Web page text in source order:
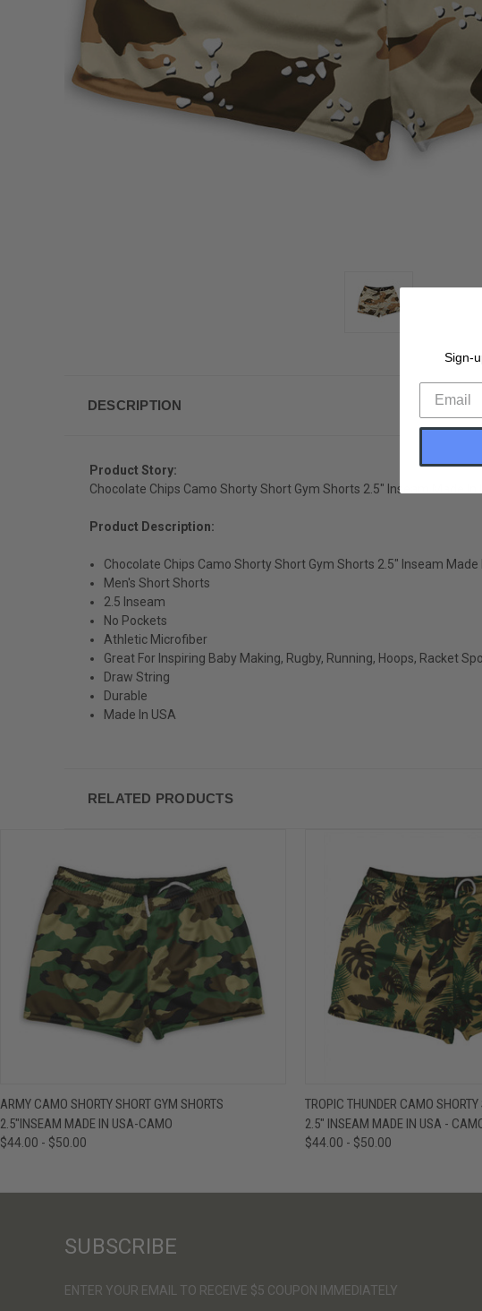
DESCRIPTION
Product Story:
Chocolate Chips Camo Shorty Short Gym Shorts 2.5" Inseam Made In
Product Description:
Chocolate Chips Camo Shorty Short Gym Shorts 2.5" Inseam Made
Men's Short Shorts
2.5 Inseam
No Pockets
Athletic Microfiber
Great For Inspiring Baby Making, Rugby, Running, Hoops, Racket
Draw String
Durable
Made In USA
RELATED PRODUCTS
QUICK VIEW VIEW OPTIONS
ARMY CAMO SHORTY SHORT GYM SHORTS
2.5"INSEAM MADE IN USA-CAMO
$44.00 - $50.00
QUICK VIEW
TROPIC THUNDER CAMO
2.5" INSEAM MADE IN USA -
$44.00 - $50.00
SUBSCRIBE
ENTER YOUR EMAIL TO RECEIVE $5 COUPON IMMEDIATELY
Sign-